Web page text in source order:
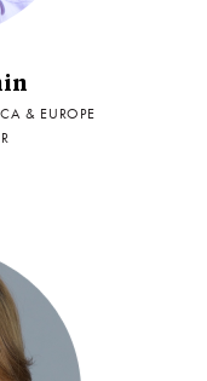
& EUROPE